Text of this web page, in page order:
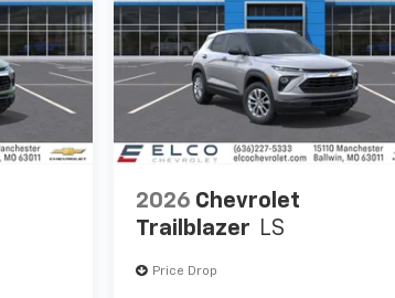
2026 Chevrolet
Trailblazer LS
Price Drop